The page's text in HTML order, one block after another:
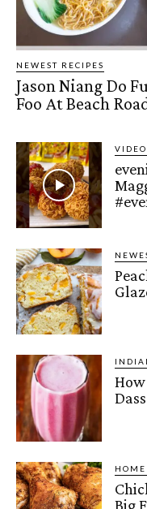
NEWEST RECIPES
Jason Niang Do
Foo At Beach
Big